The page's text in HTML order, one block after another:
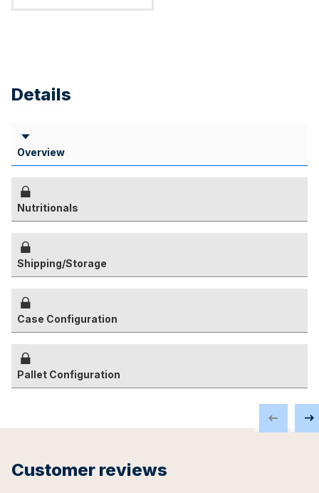
Details
Overview
Nutritionals
Shipping/Storage
Case Configuration
Pallet Configuration
Customer reviews